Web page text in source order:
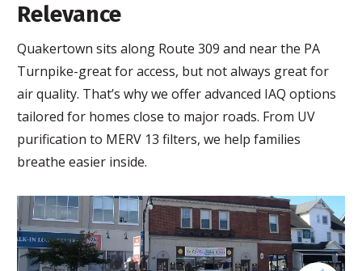
Relevance
Quakertown sits along Route 309 and near the PA
Turnpike-great for access, but not always great for
air quality. That’s why we offer advanced IAQ options
tailored for homes close to major roads. From UV
purification to MERV 13 filters, we help families
breathe easier inside.